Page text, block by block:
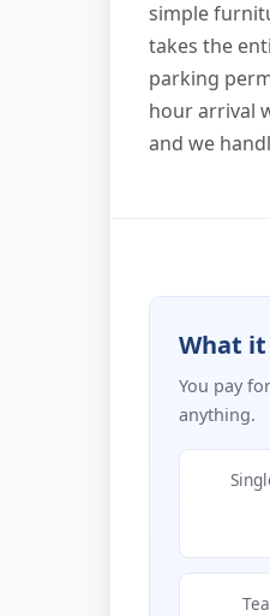
simple
takes the
parking
hour arrival
and we
What
You pay
anything.